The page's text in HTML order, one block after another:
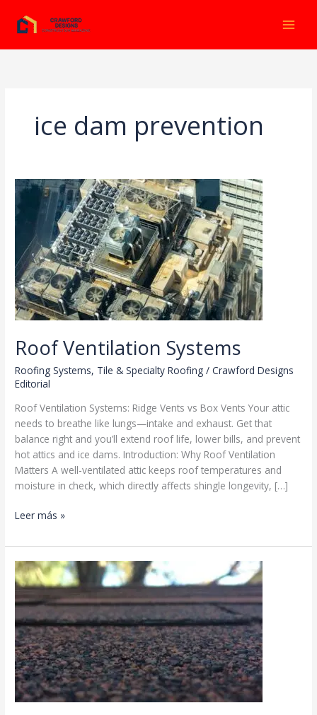
contenido
ice dam prevention
Roof Ventilation Systems
Roofing Systems, Tile & Specialty Roofing /Crawford Designs
Editorial
Roof Ventilation Systems: Ridge Vents vs Box Vents Your attic
needs to breathe like lungs—intake and exhaust. Get that
balance right and you’ll extend roof life, lower bills, and prevent
hot attics and ice dams. Introduction: Why Roof Ventilation
Matters A well-ventilated attic keeps roof temperatures and
moisture in check, which directly affects shingle longevity, […]
Roof
Systems
Leer más »